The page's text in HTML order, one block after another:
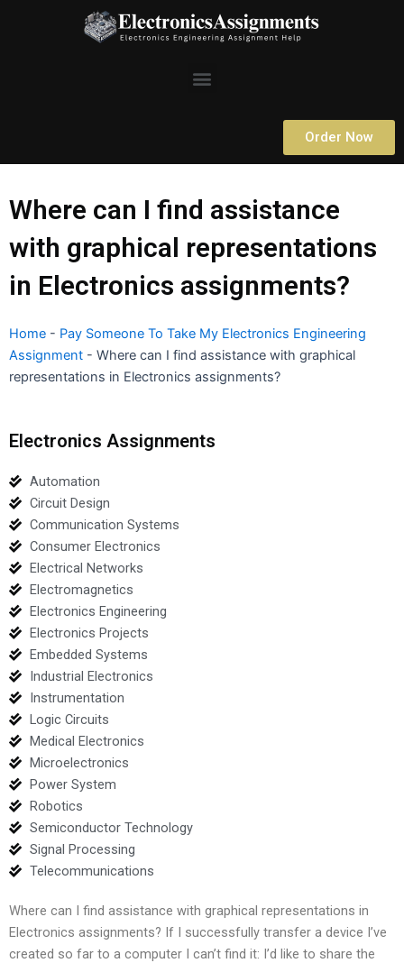
Menu
Order Now
Where can I find assistance
with graphical representations
in Electronics assignments?
Home - Pay Someone To Take My Electronics Engineering
Assignment - Where can I find assistance with graphical
representations in Electronics assignments?
Electronics Assignments
Automation
Circuit Design
Communication Systems
Consumer Electronics
Electrical Networks
Electromagnetics
Electronics Engineering
Electronics Projects
Embedded Systems
Industrial Electronics
Instrumentation
Logic Circuits
Medical Electronics
Microelectronics
Power System
Robotics
Semiconductor Technology
Signal Processing
Telecommunications
Where can I find assistance with graphical representations in
Electronics assignments? If I successfully transfer a device I’ve
created so far to a computer I can’t find it: I’d like to share the